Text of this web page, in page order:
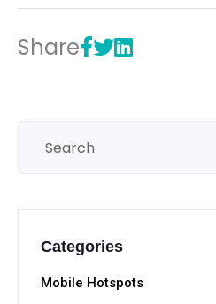
Share
Categories
Mobile Hotspots